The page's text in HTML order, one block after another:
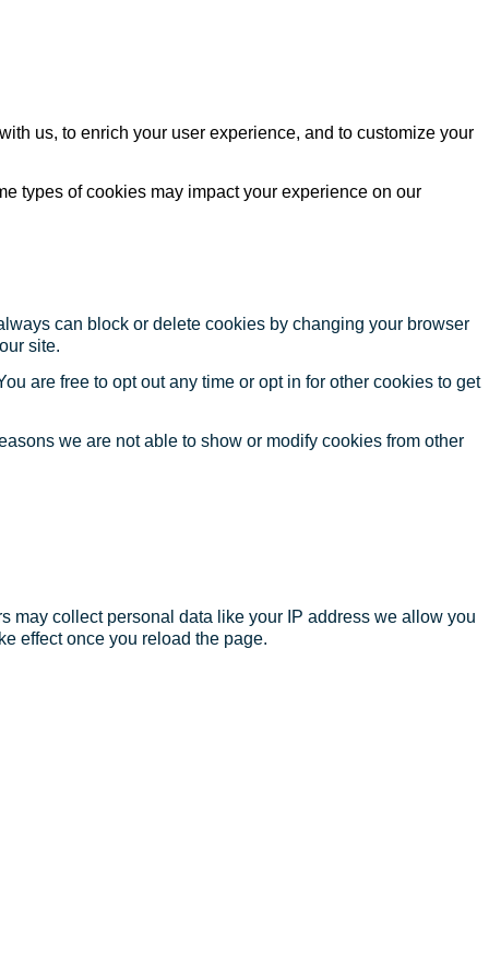
us, to enrich your user experience, and to customize your
types of cookies may impact your experience on our
can block or delete cookies by changing your browser
site.
are free to opt out any time or opt in for other cookies to get
we are not able to show or modify cookies from other
may collect personal data like your IP address we allow you
effect once you reload the page.